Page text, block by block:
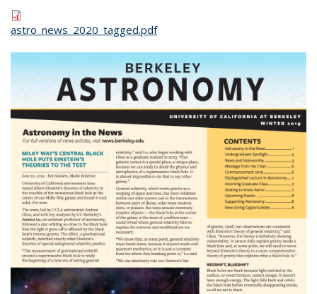
astro_news_2020_tagged.pdf